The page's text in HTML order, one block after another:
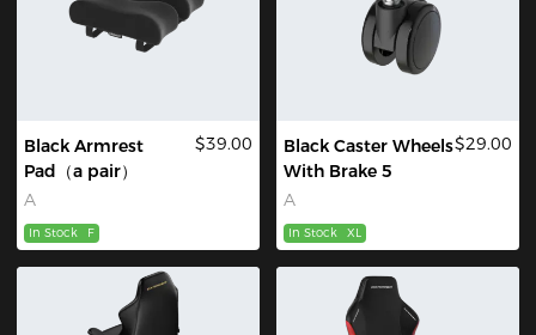
Black Armrest
Pad（a pair）
A
$39.00
In Stock F
Black Caster Wheels
With Brake 5
A
$29.00
In Stock XL